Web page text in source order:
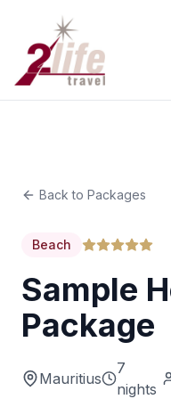
Back to Packages
Beach
Sample
Package
Mauritius
7
nights